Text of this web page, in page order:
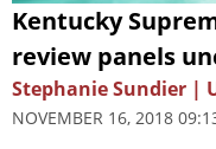
Kentucky
review panels
Stephanie Sundier |
NOVEMBER 16, 2018